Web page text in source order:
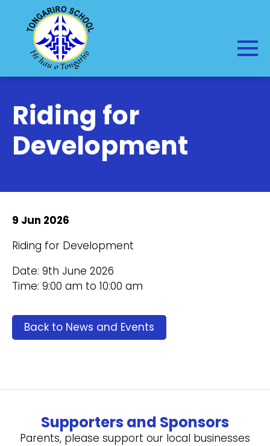
Riding for
Development
9 Jun 2026
Riding for Development
Date: 9th June 2026
Time: 9:00 am to 10:00 am
Back to News and Events
Supporters and Sponsors
Parents, please support our local businesses